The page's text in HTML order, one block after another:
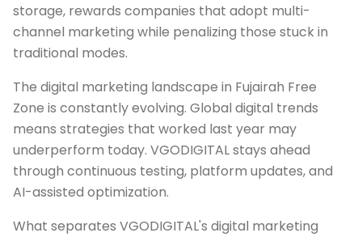
storage, rewards companies that adopt multi-
channel marketing while penalizing those stuck in
traditional modes.
The digital marketing landscape in Fujairah Free
Zone is constantly evolving. Global digital trends
means strategies that worked last year may
underperform today. VGODIGITAL stays ahead
through continuous testing, platform updates, and
AI-assisted optimization.
What separates VGODIGITAL's digital marketing